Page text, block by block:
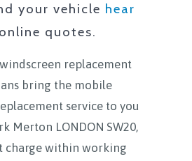
your vehicle hear
quotes.
replacement
bring the mobile
service to you
Merton LONDON SW20,
charge within working